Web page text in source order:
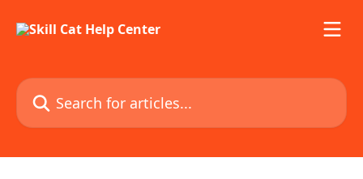
Search for articles...